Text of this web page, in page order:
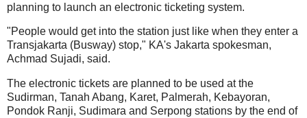
planning to launch an electronic ticketing system.
"People would get into the station just like when they enter a
Transjakarta (Busway) stop," KA's Jakarta spokesman,
Achmad Sujadi, said.
The electronic tickets are planned to be used at the
Sudirman, Tanah Abang, Karet, Palmerah, Kebayoran,
Pondok Ranji, Sudimara and Serpong stations by the end of